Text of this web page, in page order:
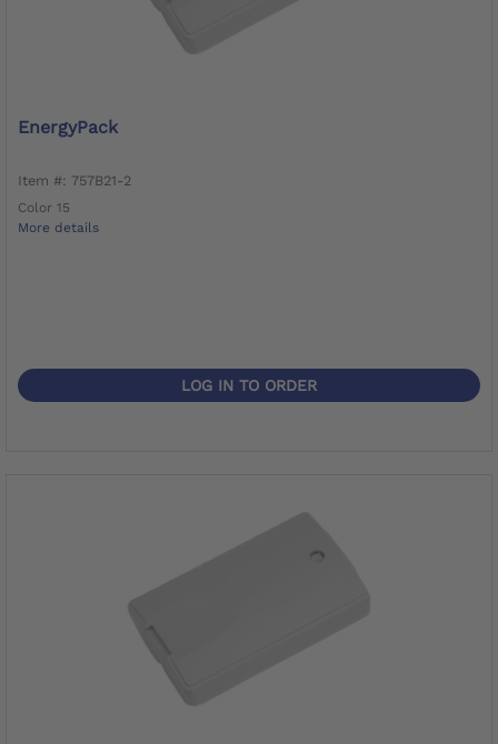
EnergyPack
Item #: 757B21-2
Color 15
More details
LOG IN TO ORDER